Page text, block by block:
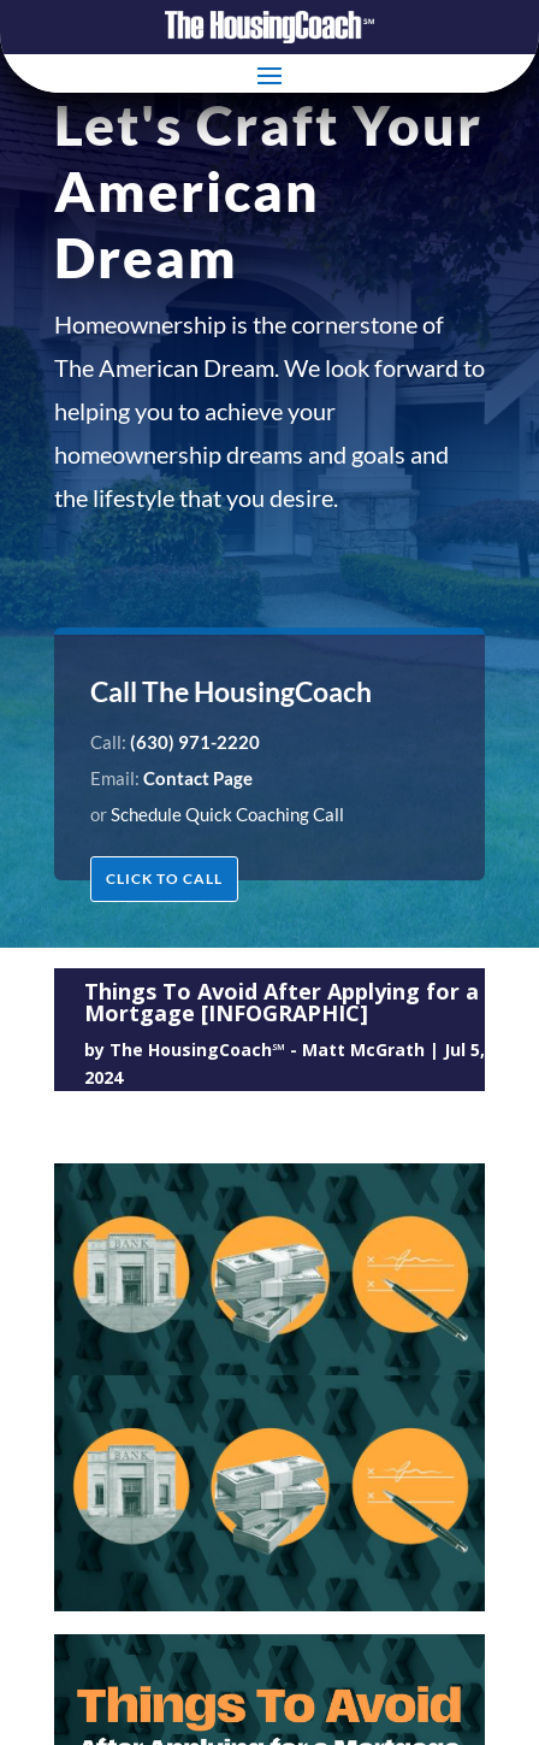
Let's Craft Your
American
Dream
Homeownership is the cornerstone of
The American Dream. We look forward to
helping you to achieve your
homeownership dreams and goals and
the lifestyle that you desire.
Call The HousingCoach
Call: (630) 971-2220
Email: Contact Page
orSchedule Quick Coaching Call
CLICK TO CALL
Things To Avoid After Applying for a
Mortgage [INFOGRAPHIC]
by The HousingCoach℠ - Matt McGrath| Jul 5,
2024